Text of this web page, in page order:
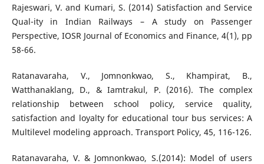
Rajeswari, V. and Kumari, S. (2014) Satisfaction and Service
Qual-ity in Indian Railways – A study on Passenger
Perspective, IOSR Journal of Economics and Finance, 4(1), pp
58-66.
Ratanavaraha, V., Jomnonkwao, S., Khampirat, B.,
Watthanaklang, D., & Iamtrakul, P. (2016). The complex
relationship between school policy, service quality,
satisfaction and loyalty for educational tour bus services: A
Multilevel modeling approach. Transport Policy, 45, 116-126.
Ratanavaraha, V. & Jomnonkwao, S.(2014): Model of users